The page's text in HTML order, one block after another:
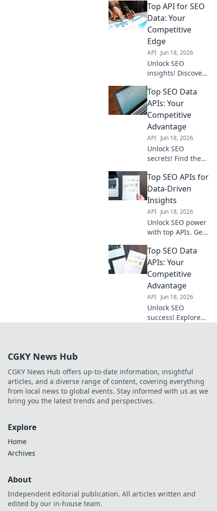
for in-depth
analysis &
improved strategy.
Your guide to
better SEO starts
here.
Top API for SEO
Data: Your
Competitive
Edge
API Jun 18, 2026
Unlock SEO
insights! Discover
competitor
analysis, keyword
research & more.
Get your
competitive edge
now!
Top SEO Data
APIs: Your
Competitive
Advantage
API Jun 18, 2026
Unlock SEO
secrets! Find the
here to get ahead
of the competition.
Boost your
rankings & traffic
today.
Top SEO APIs for
Data-Driven
Insights
API Jun 18, 2026
Unlock SEO power
with top APIs. Get
insights, boost
rankings, and stay
ahead.
Top SEO Data
APIs: Your
Competitive
Advantage
API Jun 18, 2026
Unlock SEO
success! Explore
CGKY News Hub
CGKY News Hub offers up-to-date information, insightful
articles, and a diverse range of content, covering everything
from local news to global events. Stay informed with us as we
bring you the latest trends and perspectives.
Explore
Home
Archives
About
Independent editorial publication. All articles written and
edited by our in-house team.